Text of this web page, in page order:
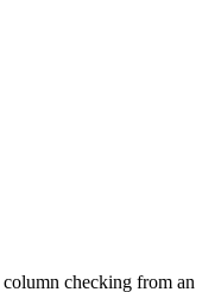
checking from an